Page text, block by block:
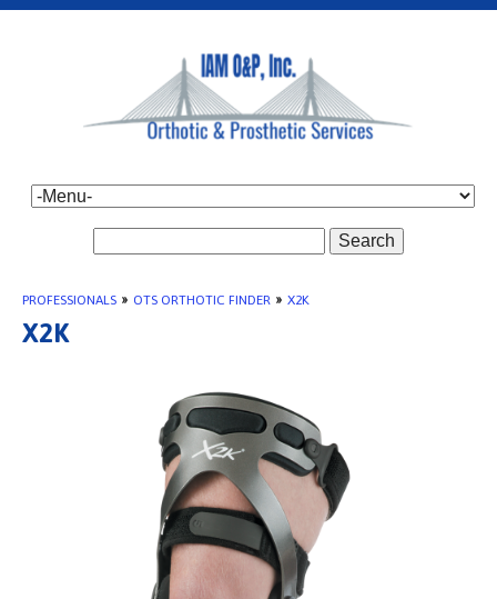
Search
PROFESSIONALS » OTS ORTHOTIC FINDER » X2K
X2K